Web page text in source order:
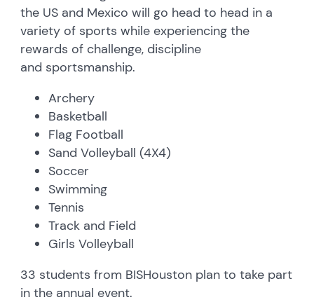
the US and Mexico will go head to head in a
variety of sports while experiencing the
rewards of challenge, discipline
and sportsmanship.
Archery
Basketball
Flag Football
Sand Volleyball (4X4)
Soccer
Swimming
Tennis
Track and Field
Girls Volleyball
33 students from BISHouston plan to take part
in the annual event.